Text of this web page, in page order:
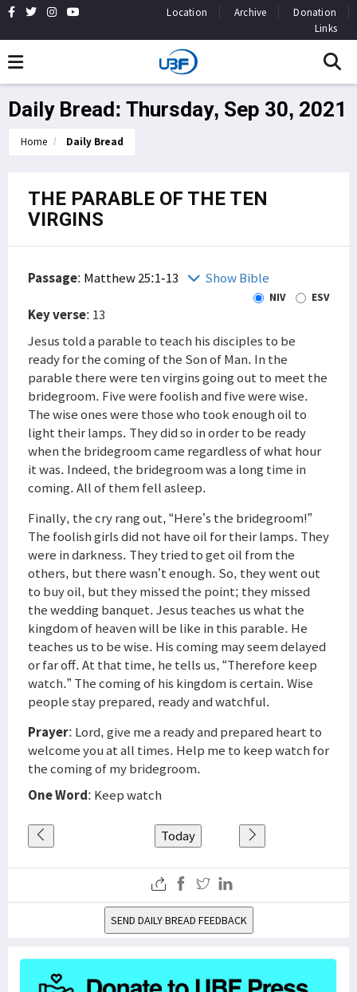
Location Archive
Donation
Links
Daily Bread: Thursday, Sep 30, 2021
Home Daily Bread
THE PARABLE OF THE TEN
VIRGINS
Passage: Matthew 25:1-13 Show Bible
NIV ESV
Key verse: 13
Jesus told a parable to teach his disciples to be
ready for the coming of the Son of Man. In the
parable there were ten virgins going out to meet the
bridegroom. Five were foolish and five were wise.
The wise ones were those who took enough oil to
light their lamps. They did so in order to be ready
when the bridegroom came regardless of what hour
it was. Indeed, the bridegroom was a long time in
coming. All of them fell asleep.
Finally, the cry rang out, “Here’s the bridegroom!”
The foolish girls did not have oil for their lamps. They
were in darkness. They tried to get oil from the
others, but there wasn’t enough. So, they went out
to buy oil, but they missed the point; they missed
the wedding banquet. Jesus teaches us what the
kingdom of heaven will be like in this parable. He
teaches us to be wise. His coming may seem delayed
or far off. At that time, he tells us, “Therefore keep
watch.” The coming of his kingdom is certain. Wise
people stay prepared, ready and watchful.
Prayer: Lord, give me a ready and prepared heart to
welcome you at all times. Help me to keep watch for
the coming of my bridegroom.
One Word: Keep watch
Today
SEND DAILY BREAD FEEDBACK